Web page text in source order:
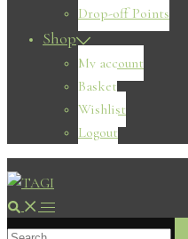
Drop-off Points
Shop
My account
Basket
Wishlist
Logout
Search Toggle
menu
Search